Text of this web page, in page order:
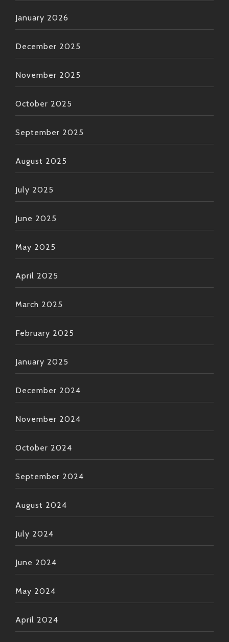
January 2026
December 2025
November 2025
October 2025
September 2025
August 2025
July 2025
June 2025
May 2025
April 2025
March 2025
February 2025
January 2025
December 2024
November 2024
October 2024
September 2024
August 2024
July 2024
June 2024
May 2024
April 2024